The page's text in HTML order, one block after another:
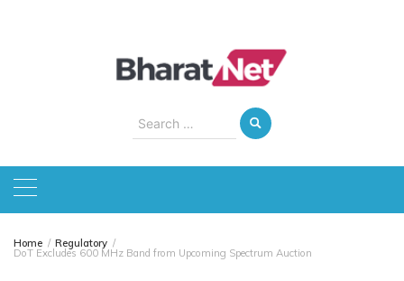
Search
for:
Home Regulatory
DoT Excludes 600 MHz Band from Upcoming Spectrum Auction